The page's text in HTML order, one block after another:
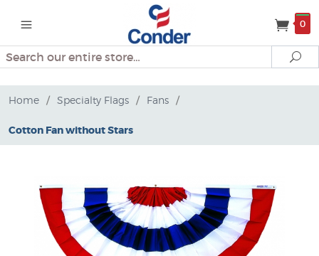
0
Search
Home / Specialty Flags / Fans /
Cotton Fan without Stars